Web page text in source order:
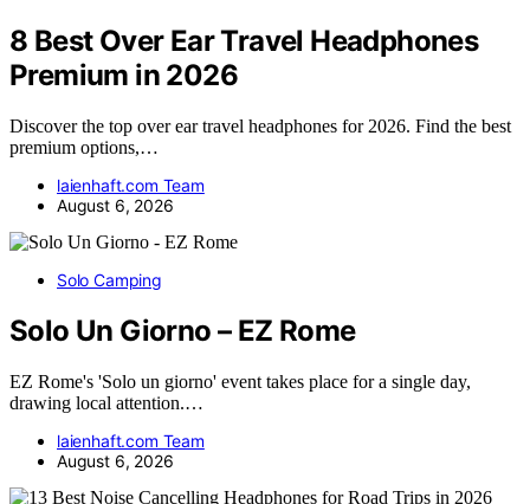
8 Best Over Ear Travel Headphones
Premium in 2026
Discover the top over ear travel headphones for 2026. Find the best
premium options,…
laienhaft.com Team
August 6, 2026
Solo Camping
Solo Un Giorno – EZ Rome
EZ Rome's 'Solo un giorno' event takes place for a single day,
drawing local attention.…
laienhaft.com Team
August 6, 2026